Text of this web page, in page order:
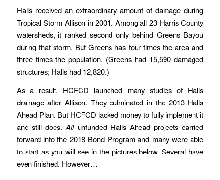
Halls received an extraordinary amount of damage during
Tropical Storm Allison in 2001. Among all 23 Harris County
watersheds, it ranked second only behind Greens Bayou
during that storm. But Greens has four times the area and
three times the population. (Greens had 15,590 damaged
structures; Halls had 12,820.)
As a result, HCFCD launched many studies of Halls
drainage after Allison. They culminated in the 2013 Halls
Ahead Plan. But HCFCD lacked money to fully implement it
and still does.Allunfunded Halls Ahead projects carried
forward into the 2018 Bond Program and many were able
to start as you will see in the pictures below. Several have
even finished. However…